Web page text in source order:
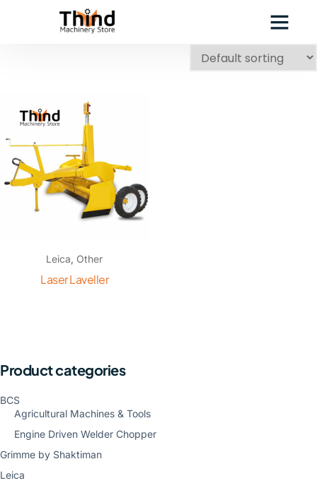
Leica, Other
Laser Laveller
Product categories
BCS
Agricultural Machines & Tools
Engine Driven Welder Chopper
Grimme by Shaktiman
Leica